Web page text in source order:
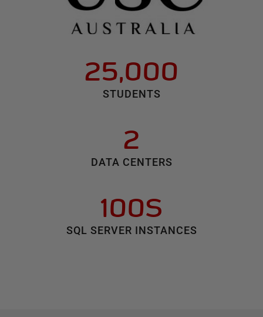
25,000
STUDENTS
2
DATA CENTERS
100S
SQL SERVER INSTANCES